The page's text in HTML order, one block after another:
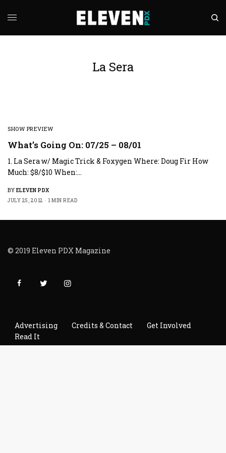
La Sera
SHOW PREVIEW
What’s Going On: 07/25 – 08/01
1. La Sera w/ Magic Trick & Foxygen Where: Doug Fir How
Much: $8/$10 When:…
BY ELEVEN PDX
JULY 25, 2012
1 MIN READ
© 2019 Eleven PDX Magazine
Advertising Credits & Contact
Get Involved
Read It